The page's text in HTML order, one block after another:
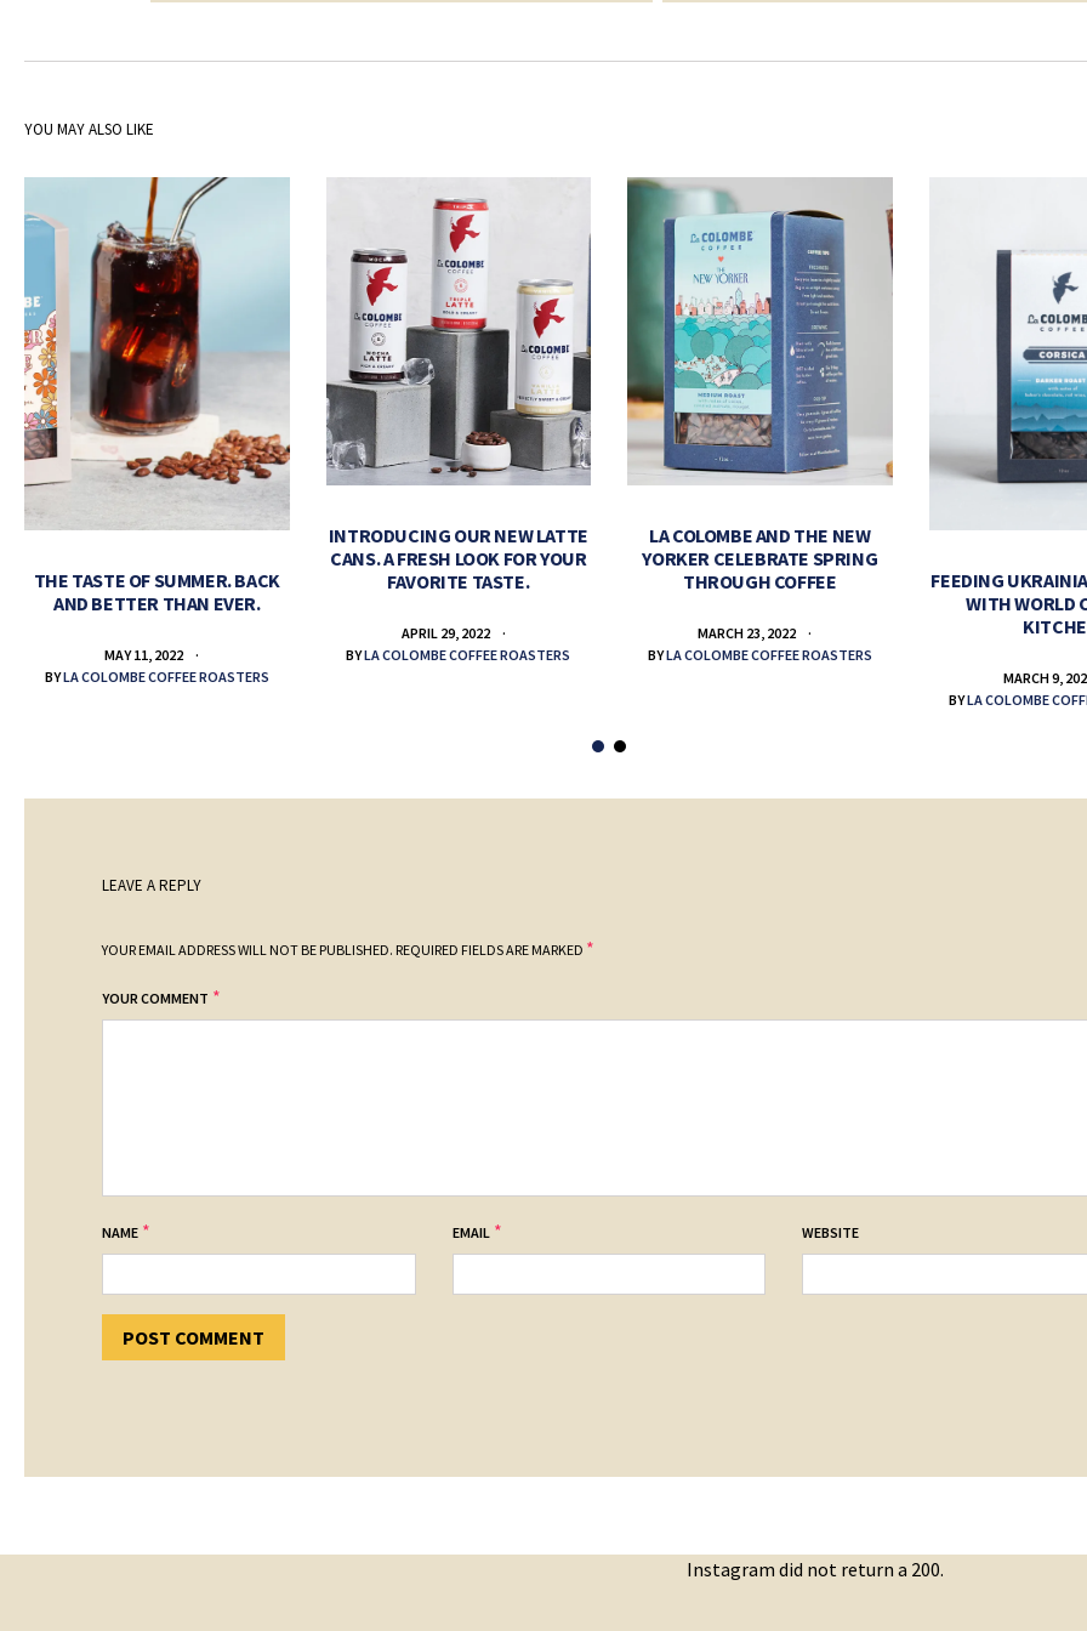
YOU MAY ALSO LIKE
THE TASTE OF SUMMER. BACK
AND BETTER THAN EVER.
MAY 11, 2022
BYLA COLOMBE COFFEE ROASTERS
INTRODUCING OUR NEW LATTE
CANS. A FRESH LOOK FOR YOUR
FAVORITE TASTE.
APRIL 29, 2022
BYLA COLOMBE COFFEE ROASTERS
LA COLOMBE AND THE NEW
YORKER CELEBRATE SPRING
THROUGH COFFEE
MARCH 23, 2022
BYLA COLOMBE COFFEE ROASTERS
FEEDING
WITH WORLD
MARCH 9,
BYLA COLOMBE
LEAVE A REPLY
YOUR EMAIL ADDRESS WILL NOT BE PUBLISHED. REQUIRED FIELDS ARE MARKED *
YOUR COMMENT *
NAME * EMAIL * WEBSITE
Instagram did not return a 200.